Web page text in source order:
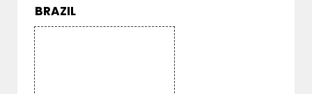
BRAZIL